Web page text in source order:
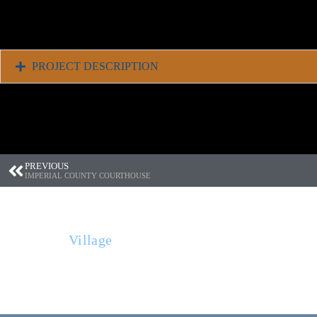
PROJECT DESCRIPTION
PREVIOUS
IMPERIAL COUNTY COURTHOUSE
Village